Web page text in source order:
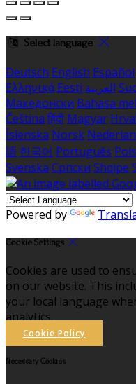
Select language
Deutsch English Español
Ελληνικά Eesti العربية
Македонски Bahasa
Čeština हिंदी Magyar
Íslenska Norsk
語 한국어 Português
Svenska Српски Shqipe
Powered by
Cookie Settings
Cookies are used to
on our website. This
your local language
analytics.
Cookie Policy
Necessary Cookies